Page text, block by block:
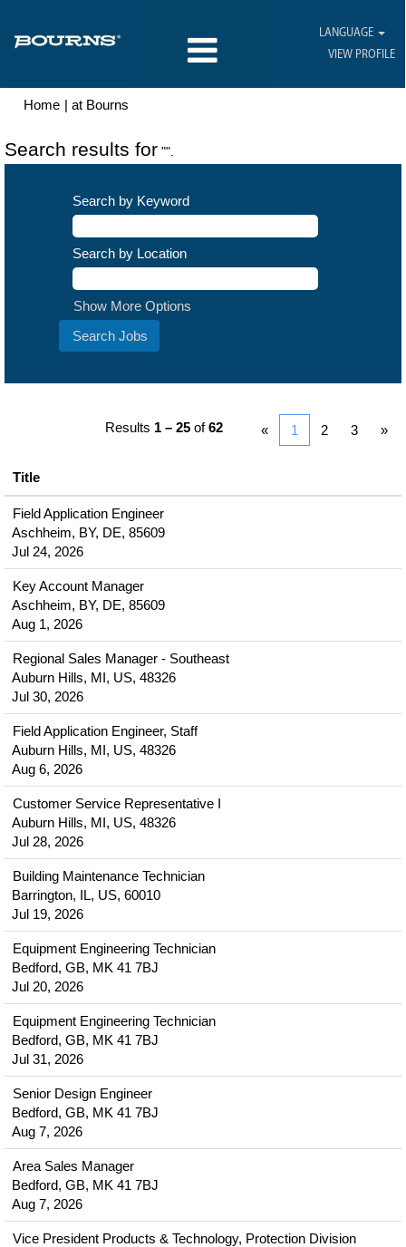
LANGUAGE
VIEW PROFILE
Home | at Bourns
Search results for "".
Search by Keyword
Search by Location
Show More Options
Results 1 – 25 of62 « 1 2 3 »
Title
Field Application Engineer
Aschheim, BY, DE, 85609
Jul 24, 2026
Key Account Manager
Aschheim, BY, DE, 85609
Aug 1, 2026
Regional Sales Manager - Southeast
Auburn Hills, MI, US, 48326
Jul 30, 2026
Field Application Engineer, Staff
Auburn Hills, MI, US, 48326
Aug 6, 2026
Customer Service Representative I
Auburn Hills, MI, US, 48326
Jul 28, 2026
Building Maintenance Technician
Barrington, IL, US, 60010
Jul 19, 2026
Equipment Engineering Technician
Bedford, GB, MK 41 7BJ
Jul 20, 2026
Equipment Engineering Technician
Bedford, GB, MK 41 7BJ
Jul 31, 2026
Senior Design Engineer
Bedford, GB, MK 41 7BJ
Aug 7, 2026
Area Sales Manager
Bedford, GB, MK 41 7BJ
Aug 7, 2026
Vice President Products & Technology, Protection Division